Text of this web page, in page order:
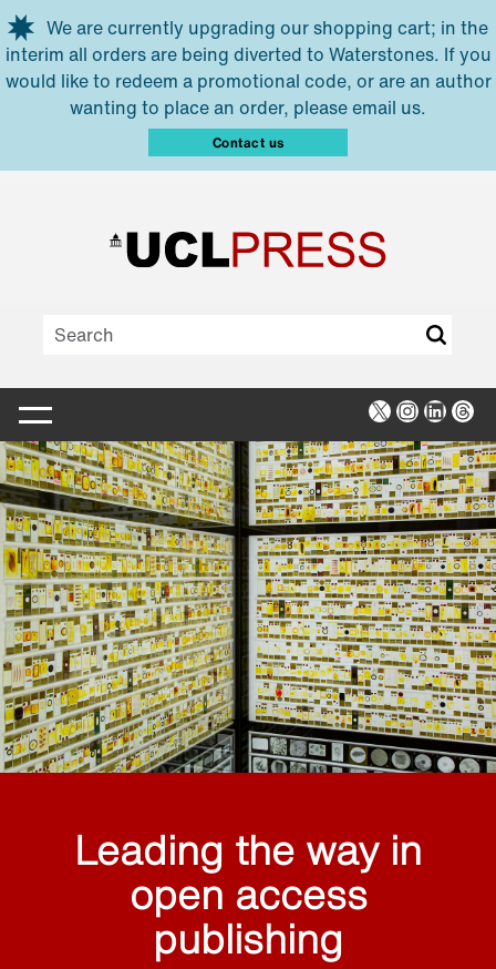
Skip to main content
We are currently upgrading our shopping cart; in the
interim all orders are being diverted to Waterstones. If you
would like to redeem a promotional code, or are an author
wanting to place an order, please email us.
Contact us
X Instagram
Leading the way in
open access
publishing